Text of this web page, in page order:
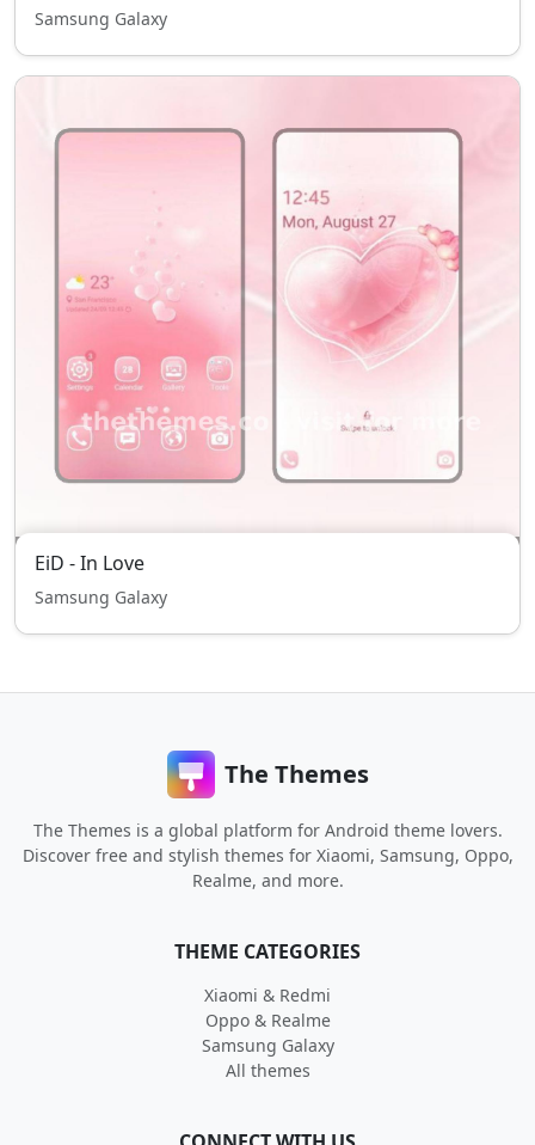
Samsung Galaxy
EiD - In Love
Samsung Galaxy
The Themes
The Themes is a global platform for Android theme lovers.
Discover free and stylish themes for Xiaomi, Samsung, Oppo,
Realme, and more.
THEME CATEGORIES
Xiaomi & Redmi
Oppo & Realme
Samsung Galaxy
All themes